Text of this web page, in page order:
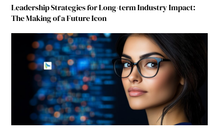
Leadership Strategies for Long-term Industry Impact:
The Making of a Future Icon